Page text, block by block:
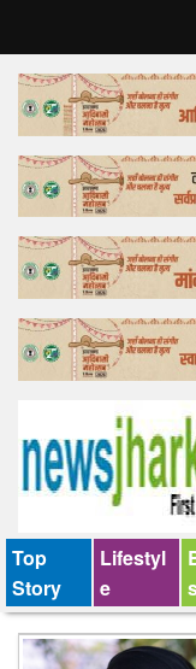
Home
Top Story
Bollywood
Business
Feature
Lifestyle
Tender
Top
Story
Lifestyl
e